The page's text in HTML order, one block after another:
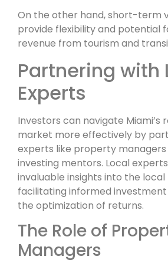
On the other hand, short-term
provide flexibility and potential
revenue from tourism and
Partnering with
Experts
Investors can navigate Miami’s
market more effectively by
experts like property
investing mentors. Local
invaluable insights into the
facilitating informed investment
the optimization of returns.
The Role of
Managers